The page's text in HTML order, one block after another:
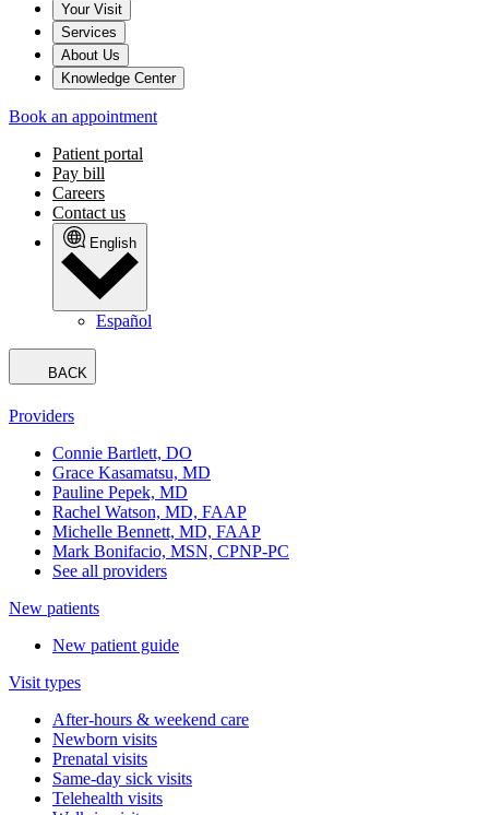
Your Visit
Services
About Us
Knowledge Center
Book an appointment
Patient portal
Pay bill
Careers
Contact us
English
Español
BACK
Providers
Connie Bartlett, DO
Grace Kasamatsu, MD
Pauline Pepek, MD
Rachel Watson, MD, FAAP
Michelle Bennett, MD, FAAP
Mark Bonifacio, MSN, CPNP-PC
See all providers
New patients
New patient guide
Visit types
After-hours & weekend care
Newborn visits
Prenatal visits
Same-day sick visits
Telehealth visits